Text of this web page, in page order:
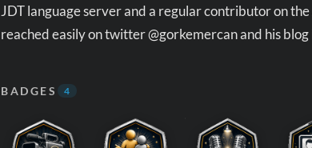
JDT language server and a regular contributor on
reached easily on twitter @gorkemercan and his
BADGES 4